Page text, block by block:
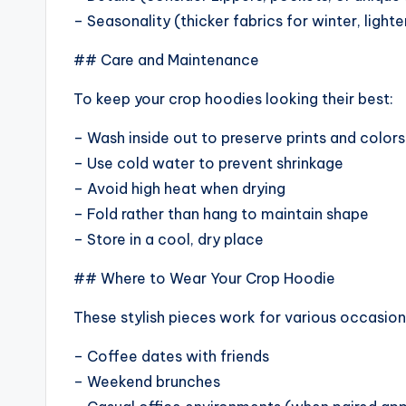
– Seasonality (thicker fabrics for winter,
## Care and Maintenance
To keep your crop hoodies looking their best:
– Wash inside out to preserve prints and colors
– Use cold water to prevent shrinkage
– Avoid high heat when drying
– Fold rather than hang to maintain shape
– Store in a cool, dry place
## Where to Wear Your Crop Hoodie
These stylish pieces work for various
– Coffee dates with friends
– Weekend brunches